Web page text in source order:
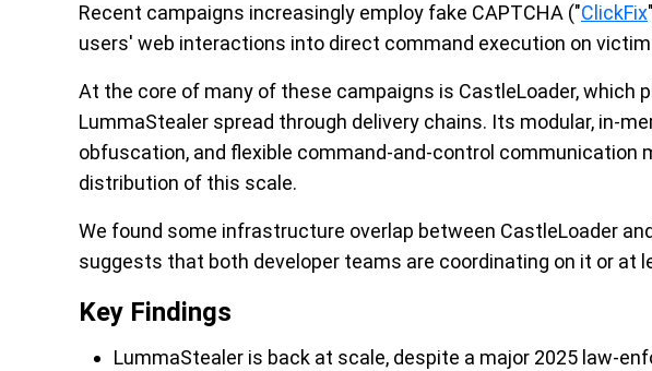
Recent campaigns increasingly employ fake CAPTCHA ("ClickFix
users' web interactions into direct command execution on
At the core of many of these campaigns is CastleLoader, which
LummaStealer spread through delivery chains. Its modular, in-
obfuscation, and flexible command-and-control communication
distribution of this scale.
We found some infrastructure overlap between CastleLoader
suggests that both developer teams are coordinating on it or at
Key Findings
LummaStealer is back at scale, despite a major 2025 law-